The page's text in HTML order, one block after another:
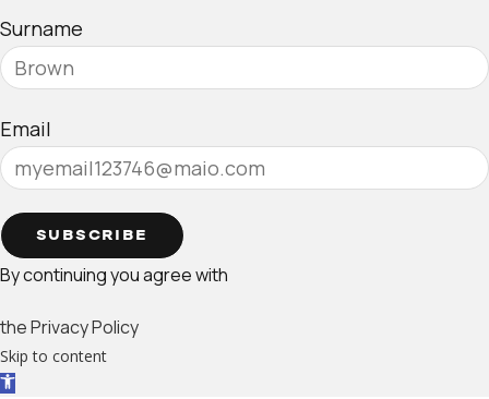
Surname
Email
SUBSCRIBE
By continuing you agree with
the Privacy Policy
Skip to content
Open toolbar